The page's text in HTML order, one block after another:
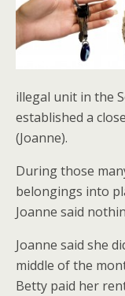
illegal unit in the
established a
(Joanne).
During those
belongings into
Joanne said
Joanne said she
middle of the
Betty paid her